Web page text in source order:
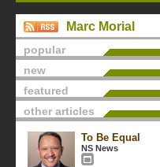
Marc Morial
popular
new
featured
other articles
To Be Equal
NS News